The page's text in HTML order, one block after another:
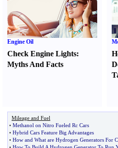
Engine Oil
Check Engine Lights:
Myths And Facts
Mileage and Fuel
• Methanol on Nitro Fueled Rc Cars
• Hybrid Cars Feature Big Advantages
• How and What are Hydrogen Generators For